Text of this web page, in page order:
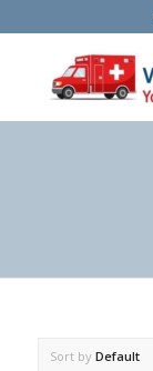
Sort by Default